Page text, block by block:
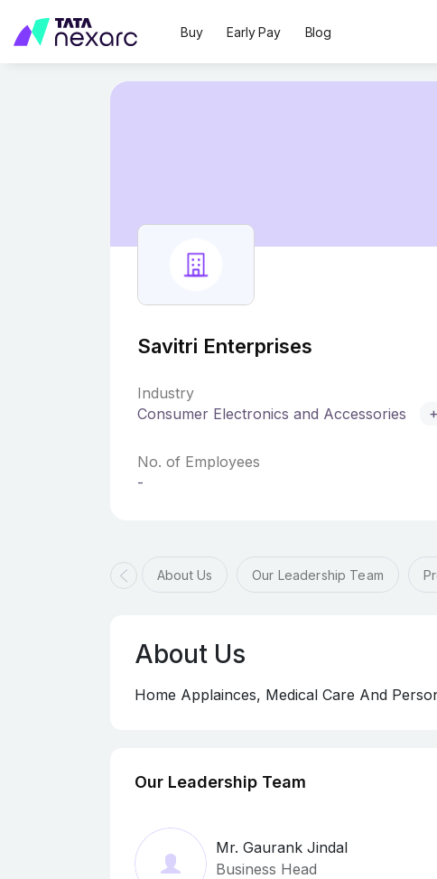
Buy Early Pay Blog
Savitri Enterprises
Industry
Consumer Electronics and Accessories
No. of Employees
-
About Us Our Leadership Team
About Us
Home Applainces, Medical Care And
Our Leadership Team
Mr. Gaurank Jindal
Business Head